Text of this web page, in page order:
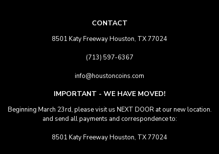
CONTACT
8501 Katy Freeway Houston, TX 77024
(713) 597-6367
info@houstoncoins.com
IMPORTANT - WE HAVE MOVED!
Beginning March 23rd, please visit us NEXT DOOR at our new location.
and send all payments and correspondence to:
8501 Katy Freeway Houston, TX 77024